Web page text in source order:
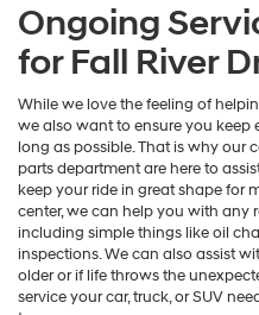
Ongoing
for Fall River
While we love the feeling of
we also want to ensure you keep
long as possible. That is why our
parts department are here to
keep your ride in great shape for
center, we can help you with any
including simple things like oil
inspections. We can also assist
older or if life throws the
service your car, truck, or SUV